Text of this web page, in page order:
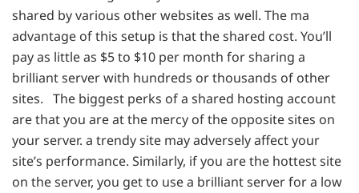
shared by various other websites as well. The ma
advantage of this setup is that the shared cost. You’ll
pay as little as $5 to $10 per month for sharing a
brilliant server with hundreds or thousands of other
sites. The biggest perks of a shared hosting account
are that you are at the mercy of the opposite sites on
your server. a trendy site may adversely affect your
site’s performance. Similarly, if you are the hottest site
on the server, you get to use a brilliant server for a low